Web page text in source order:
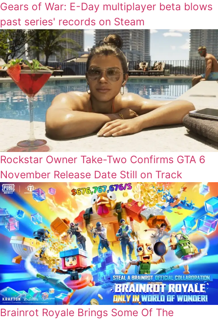
Gears of War: E-Day multiplayer beta blows
past series' records on Steam
Rockstar Owner Take-Two Confirms GTA 6
November Release Date Still on Track
Brainrot Royale Brings Some Of The